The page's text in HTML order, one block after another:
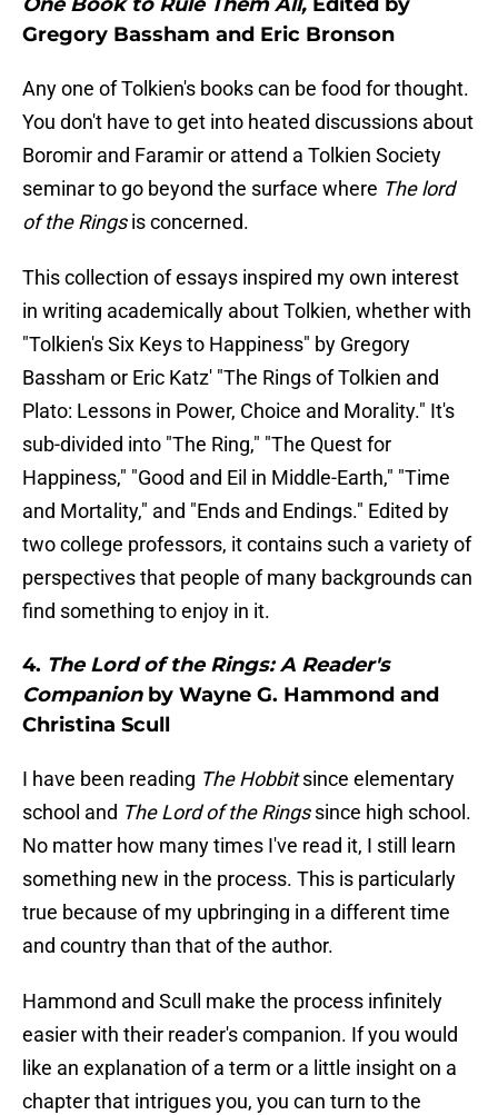
Gregory Bassham and Eric Bronson
Any one of Tolkien's books can be food for thought.
You don't have to get into heated discussions about
Boromir and Faramir or attend a Tolkien Society
seminar to go beyond the surface where The lord
of the Ringsis concerned.
This collection of essays inspired my own interest
in writing academically about Tolkien, whether with
"Tolkien's Six Keys to Happiness" by Gregory
Bassham or Eric Katz' "The Rings of Tolkien and
Plato: Lessons in Power, Choice and Morality." It's
sub-divided into "The Ring," "The Quest for
Happiness," "Good and Eil in Middle-Earth," "Time
and Mortality," and "Ends and Endings." Edited by
two college professors, it contains such a variety of
perspectives that people of many backgrounds can
find something to enjoy in it.
4. The Lord of the Rings: A Reader's
Companion by Wayne G. Hammond and
Christina Scull
I have been reading The Hobbitsince elementary
school and The Lord of the Ringssince high school.
No matter how many times I've read it, I still learn
something new in the process. This is particularly
true because of my upbringing in a different time
and country than that of the author.
Hammond and Scull make the process infinitely
easier with their reader's companion. If you would
like an explanation of a term or a little insight on a
chapter that intrigues you, you can turn to the